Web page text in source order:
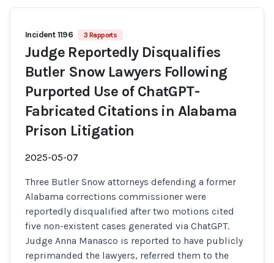
Incident 1196 3 Rapports
Judge Reportedly Disqualifies
Butler Snow Lawyers Following
Purported Use of ChatGPT-
Fabricated Citations in Alabama
Prison Litigation
2025-05-07
Three Butler Snow attorneys defending a former
Alabama corrections commissioner were
reportedly disqualified after two motions cited
five non-existent cases generated via ChatGPT.
Judge Anna Manasco is reported to have publicly
reprimanded the lawyers, referred them to the